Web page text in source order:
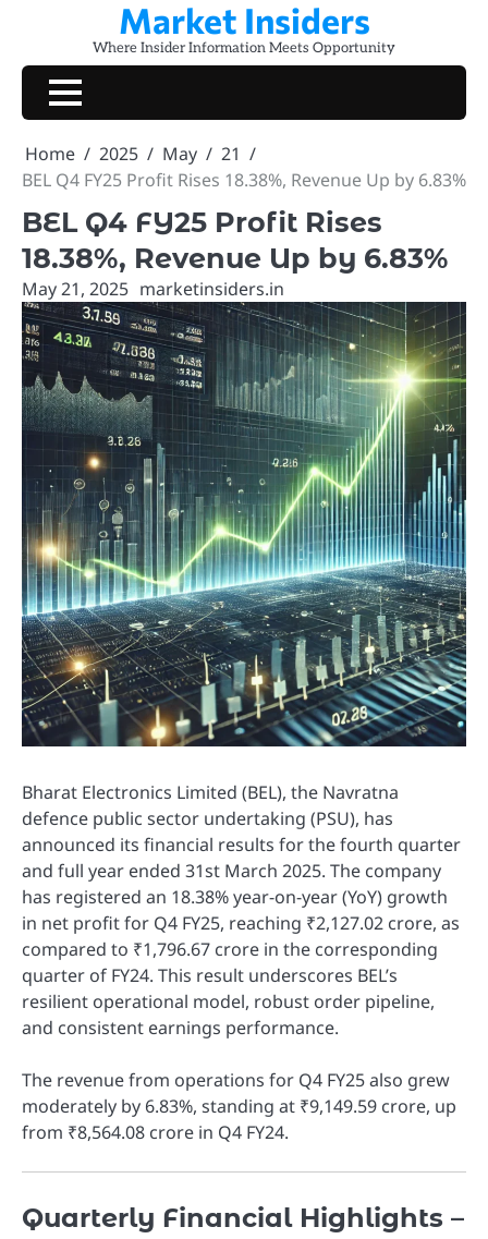
content
Market Insiders
Where Insider Information Meets Opportunity
Home 2025 May
21
BEL Q4 FY25 Profit Rises 18.38%, Revenue Up by 6.83%
BEL Q4 FY25 Profit Rises
18.38%, Revenue Up by 6.83%
May 21, 2025 marketinsiders.in
Bharat Electronics Limited (BEL), the Navratna
defence public sector undertaking (PSU), has
announced its financial results for the fourth quarter
and full year ended 31st March 2025. The company
has registered an 18.38% year-on-year (YoY) growth
in net profit for Q4 FY25, reaching ₹2,127.02 crore, as
compared to ₹1,796.67 crore in the corresponding
quarter of FY24. This result underscores BEL’s
resilient operational model, robust order pipeline,
and consistent earnings performance.
The revenue from operations for Q4 FY25 also grew
moderately by 6.83%, standing at ₹9,149.59 crore, up
from ₹8,564.08 crore in Q4 FY24.
Quarterly Financial Highlights –